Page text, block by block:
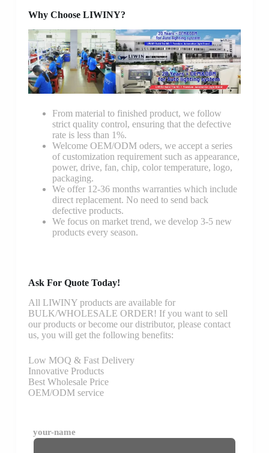
Why Choose LIWINY?
From material to finished product, we follow
strict quality control, ensuring that the defective
rate is less than 1%.
Welcome OEM/ODM oders, we accept a series
of customization requirement such as appearance,
power, drive, fan, chip, color temperature, logo,
packaging.
We offer 12-36 months warranties which include
direct replacement. No need to send back
defective products.
We focus on market trend, we develop 3-5 new
products every season.
Ask For Quote Today!
All LIWINY products are available for
BULK/WHOLESALE ORDER! If you want to sell
our products or become our distributor, please contact
us, you will get the following benefits:
Low MOQ & Fast Delivery
Innovative Products
Best Wholesale Price
OEM/ODM service
your-name